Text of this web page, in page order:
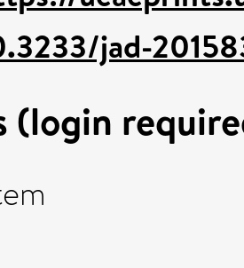
jad-
(login